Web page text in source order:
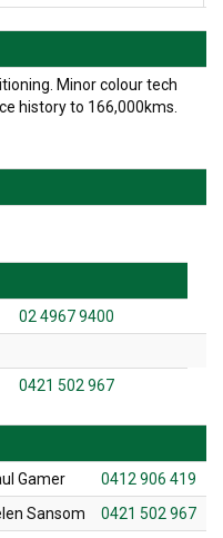
Minor colour tech
history to 166,000kms.
02 4967 9400
0421 502 967
Gamer
0412 906 419
Sansom
0421 502 967